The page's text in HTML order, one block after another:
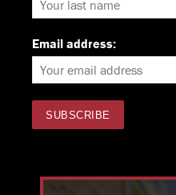
Email address: